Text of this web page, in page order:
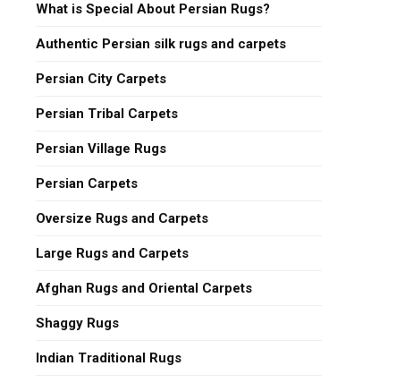
What is Special About Persian Rugs?
Authentic Persian silk rugs and carpets
Persian City Carpets
Persian Tribal Carpets
Persian Village Rugs
Persian Carpets
Oversize Rugs and Carpets
Large Rugs and Carpets
Afghan Rugs and Oriental Carpets
Shaggy Rugs
Indian Traditional Rugs